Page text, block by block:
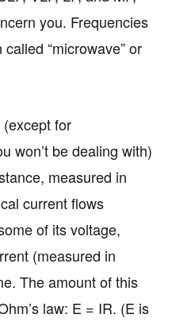
you. Frequencies
“microwave” or
for
won’t be dealing with)
measured in
current flows
of its voltage,
(measured in
The amount of this
law: E = IR. (E is